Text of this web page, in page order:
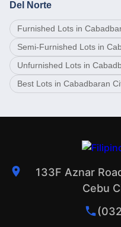
Del Norte
Furnished Lots in
Semi-Furnished Lots in
Unfurnished Lots in
Best Lots in Cabadbaran
133F Aznar
Cebu